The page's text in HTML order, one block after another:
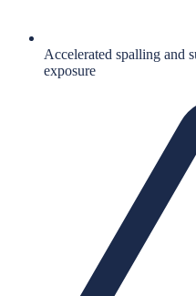
Accelerated spalling and
exposure